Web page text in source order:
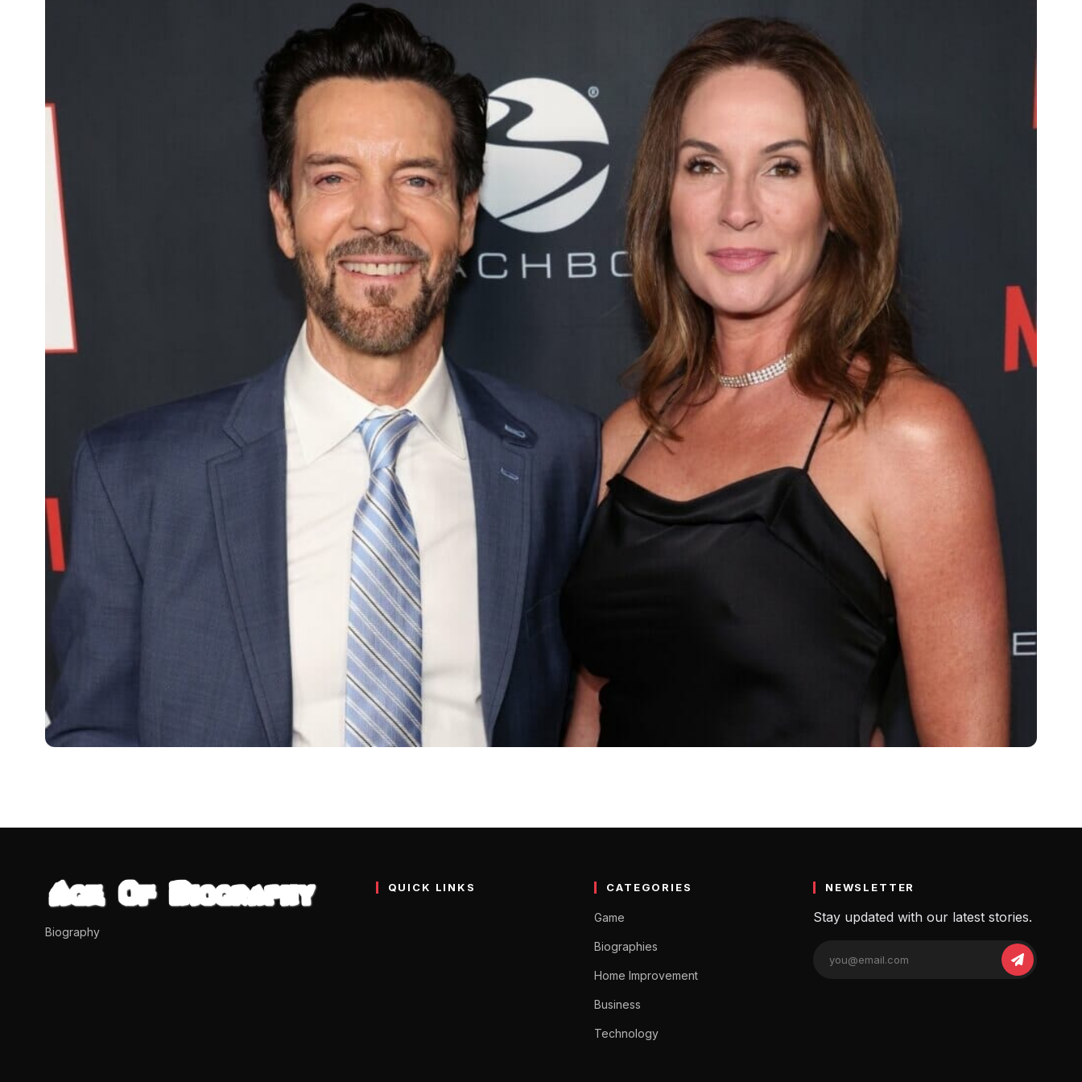
dipendra April 17, 2024 8 min read
Biography
QUICK LINKS CATEGORIES
Game
Biographies
Home Improvement
Business
Technology
NEWSLETTER
Stay updated with our latest stories.